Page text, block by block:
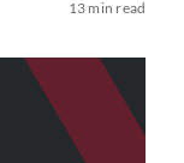
13 min read